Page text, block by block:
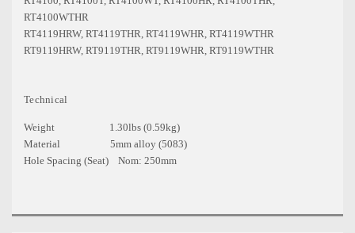
RT4100WTHR
RT4119HRW, RT4119THR, RT4119WHR, RT4119WTHR
RT9119HRW, RT9119THR, RT9119WHR, RT9119WTHR
Technical
Weight 1.30lbs (0.59kg)
Material 5mm alloy (5083)
Hole Spacing (Seat) Nom: 250mm